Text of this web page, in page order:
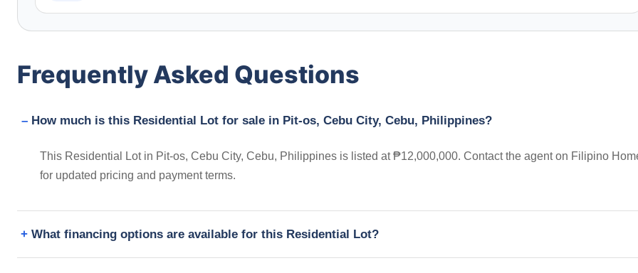
Frequently Asked Questions
How much is this Residential Lot for sale in Pit-os, Cebu City, Cebu, Philippines?
This Residential Lot in Pit-os, Cebu City, Cebu, Philippines is listed at ₱12,000,000. Contact the agent on Filipino
for updated pricing and payment terms.
What financing options are available for this Residential Lot?